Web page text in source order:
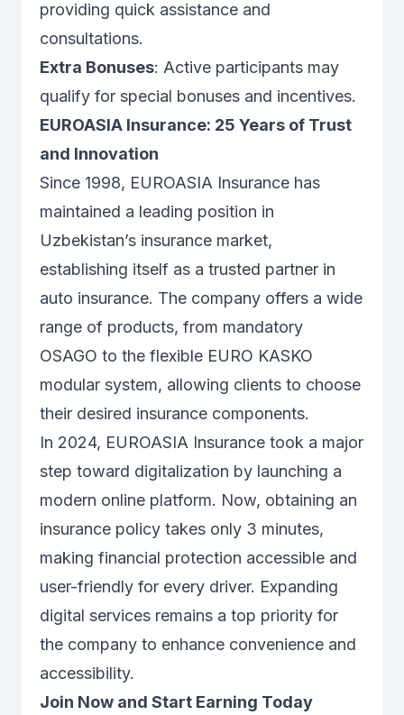
providing quick assistance and
consultations.
Extra Bonuses: Active participants may
qualify for special bonuses and incentives.
EUROASIA Insurance: 25 Years of Trust
and Innovation
Since 1998, EUROASIA Insurance has
maintained a leading position in
Uzbekistan’s insurance market,
establishing itself as a trusted partner in
auto insurance. The company offers a wide
range of products, from mandatory
OSAGO to the flexible EURO KASKO
modular system, allowing clients to choose
their desired insurance components.
In 2024, EUROASIA Insurance took a major
step toward digitalization by launching a
modern online platform. Now, obtaining an
insurance policy takes only 3 minutes,
making financial protection accessible and
user-friendly for every driver. Expanding
digital services remains a top priority for
the company to enhance convenience and
accessibility.
Join Now and Start Earning Today